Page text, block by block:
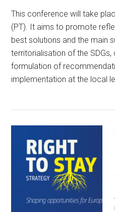
This conference will take
(PT). It aims to promote
best solutions and the main
territorialisation of the
formulation of
implementation at the local